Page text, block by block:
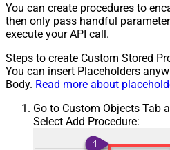
You can create procedures to
then only pass handful
execute your API call.
Steps to create Custom Stored
You can insert Placeholders
Body. Read more about
Go to Custom Objects Tab
Select Add Procedure: